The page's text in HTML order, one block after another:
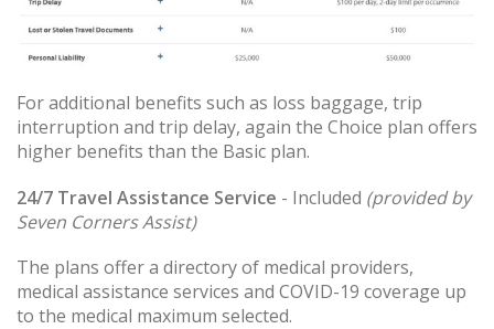
For additional benefits such as loss baggage, trip
interruption and trip delay, again the Choice plan offers
higher benefits than the Basic plan.
24/7 Travel Assistance Service - Included (provided by
Seven Corners Assist)
The plans offer a directory of medical providers,
medical assistance services and COVID-19 coverage up
to the medical maximum selected.